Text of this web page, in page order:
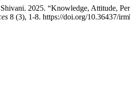
2025. “Knowledge, Attitude,
8 (3), 1-8. https://doi.org/10.36437/